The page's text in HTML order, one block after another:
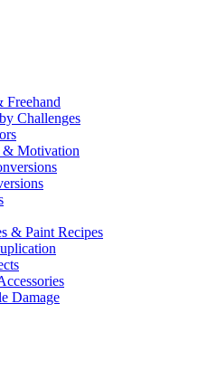
Freehand
Challenges
& Motivation
& Paint Recipes
Damage